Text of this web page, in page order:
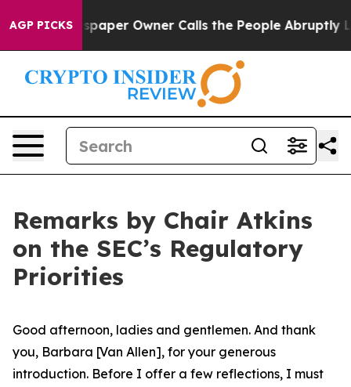
AGP PICKS
Owner Calls the People Abruptly Laid off
Remarks by Chair Atkins
on the SEC’s Regulatory
Priorities
Good afternoon, ladies and gentlemen. And thank
you, Barbara [Van Allen], for your generous
introduction. Before I offer a few reflections, I must